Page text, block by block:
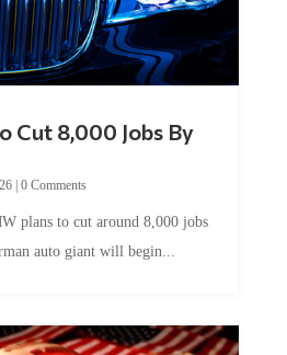
auto giant will begin...